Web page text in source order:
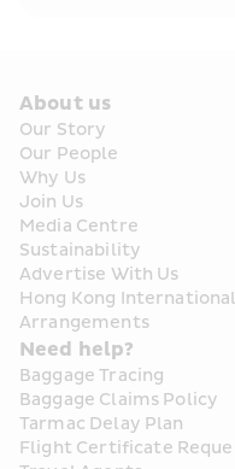
About us
Our Story
Our People
Why Us
Join Us
Media Centre
Sustainability
Advertise With Us
Hong Kong
Arrangements
Need help?
Baggage Tracing
Baggage Claims Policy
Tarmac Delay Plan
Flight Certificate